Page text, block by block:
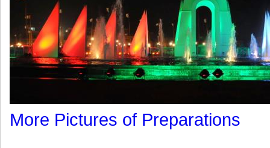
More Pictures of Preparations